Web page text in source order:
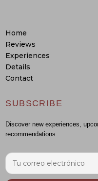
Home
Reviews
Experiences
Details
Contact
SUBSCRIBE
Discover new experiences,
recommendations.